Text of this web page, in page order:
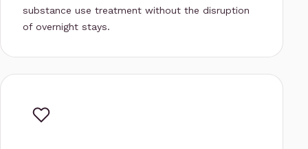
substance use treatment without the disruption
of overnight stays.